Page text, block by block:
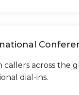
callers across the
dial-ins.